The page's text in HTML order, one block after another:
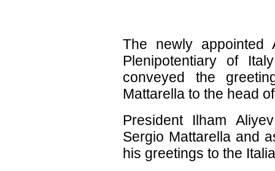
The newly appointed
Plenipotentiary of
conveyed the
Mattarella to the head
President Ilham
Sergio Mattarella and
his greetings to the